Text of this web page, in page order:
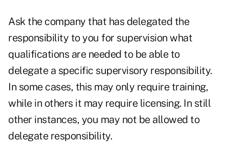
Ask the company that has delegated the
responsibility to you for supervision what
qualifications are needed to be able to
delegate a specific supervisory responsibility.
In some cases, this may only require training,
while in others it may require licensing. In still
other instances, you may not be allowed to
delegate responsibility.